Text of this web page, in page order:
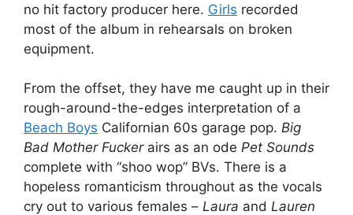
no hit factory producer here. Girls recorded
most of the album in rehearsals on broken
equipment.
From the offset, they have me caught up in their
rough-around-the-edges interpretation of a
Beach Boys Californian 60s garage pop. Big
Bad Mother Fuckerairs as an ode Pet Sounds
complete with “shoo wop” BVs. There is a
hopeless romanticism throughout as the vocals
cry out to various females – Laura and Lauren